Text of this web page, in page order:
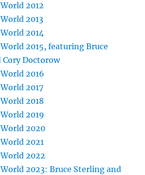
2012
2013
2014
2015, featuring Bruce
Doctorow
2016
2017
2018
2019
2020
2021
2022
2023: Bruce Sterling and